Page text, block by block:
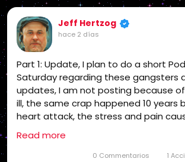
out there they are the guilty party
no support I am leaving social
final unless I get support! end of
Jeff Hertzog
hace 2 días
Part 1: Update, I plan to do a short
Saturday regarding these gangsters
updates, I am not posting because
ill, the same crap happened 10 years
heart attack, the stress and pain
then I may not survive the next one, if
the Medical Industrial Complex I
Hospital, but no way! The bottom
Read more
0 Commentarios 1